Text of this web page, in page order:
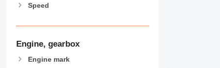
966F
966H
966M
980C
980G
980M
982
988B
988K
990
AP655
C-series
Speed
Engine, gearbox
Engine mark